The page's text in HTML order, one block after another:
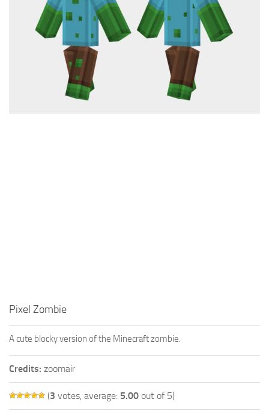
Pixel Zombie
A cute blocky version of the Minecraft zombie.
Credits: zoomair
(3 votes, average: 5.00 out of 5)